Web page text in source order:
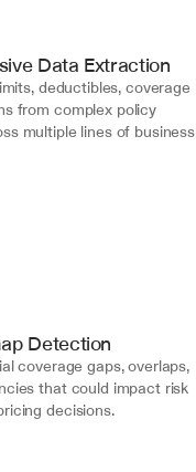
Data Extraction
deductibles, coverage
from complex policy
multiple lines of business
Detection
coverage gaps, overlaps,
that could impact risk
decisions.